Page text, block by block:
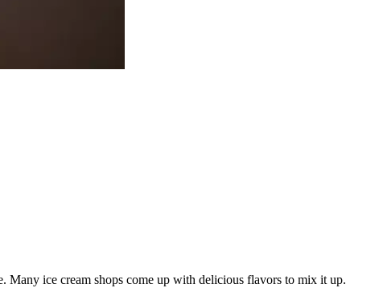
Many ice cream shops come up with delicious flavors to mix it up.